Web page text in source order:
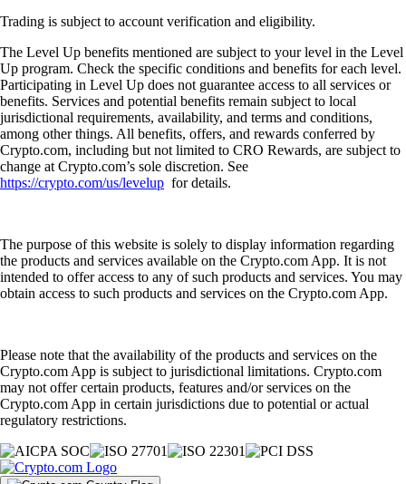
Trading is subject to account verification and eligibility.
The Level Up benefits mentioned are subject to your level in the Level
Up program. Check the specific conditions and benefits for each level.
Participating in Level Up does not guarantee access to all services or
benefits. Services and potential benefits remain subject to local
jurisdictional requirements, availability, and terms and conditions,
among other things. All benefits, offers, and rewards conferred by
Crypto.com, including but not limited to CRO Rewards, are subject to
change at Crypto.com’s sole discretion. See
https://crypto.com/us/levelup for details.
The purpose of this website is solely to display information regarding
the products and services available on the Crypto.com App. It is not
intended to offer access to any of such products and services. You may
obtain access to such products and services on the Crypto.com App.
Please note that the availability of the products and services on the
Crypto.com App is subject to jurisdictional limitations. Crypto.com
may not offer certain products, features and/or services on the
Crypto.com App in certain jurisdictions due to potential or actual
regulatory restrictions.